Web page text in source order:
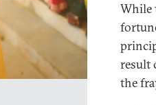
While
result
the